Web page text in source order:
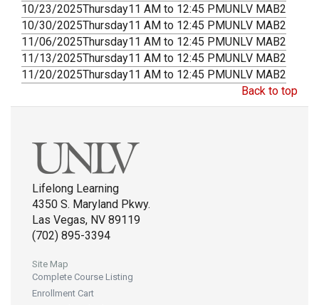
10/23/2025Thursday11 AM to 12:45 PMUNLV MAB2
10/30/2025Thursday11 AM to 12:45 PMUNLV MAB2
11/06/2025Thursday11 AM to 12:45 PMUNLV MAB2
11/13/2025Thursday11 AM to 12:45 PMUNLV MAB2
11/20/2025Thursday11 AM to 12:45 PMUNLV MAB2
Back to top
Lifelong Learning
4350 S. Maryland Pkwy.
Las Vegas, NV 89119
(702) 895-3394
Site Map
Complete Course Listing
Enrollment Cart